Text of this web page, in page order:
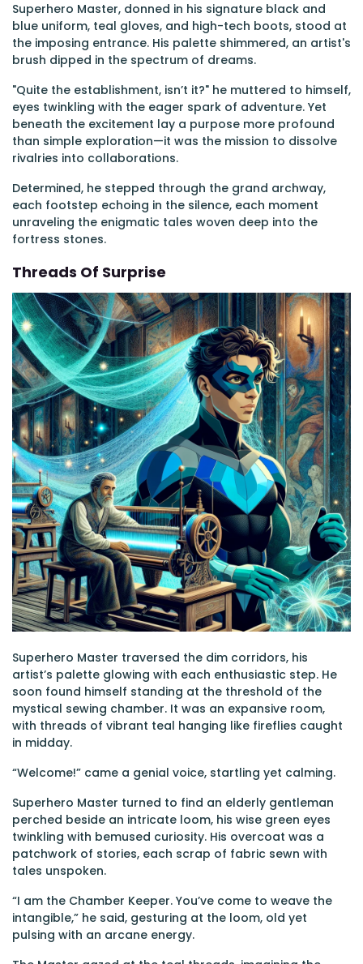
Superhero Master, donned in his signature black and
blue uniform, teal gloves, and high-tech boots, stood at
the imposing entrance. His palette shimmered, an artist's
brush dipped in the spectrum of dreams.
"Quite the establishment, isn’t it?" he muttered to himself,
eyes twinkling with the eager spark of adventure. Yet
beneath the excitement lay a purpose more profound
than simple exploration—it was the mission to dissolve
rivalries into collaborations.
Determined, he stepped through the grand archway,
each footstep echoing in the silence, each moment
unraveling the enigmatic tales woven deep into the
fortress stones.
Threads Of Surprise
Superhero Master traversed the dim corridors, his
artist’s palette glowing with each enthusiastic step. He
soon found himself standing at the threshold of the
mystical sewing chamber. It was an expansive room,
with threads of vibrant teal hanging like fireflies caught
in midday.
“Welcome!” came a genial voice, startling yet calming.
Superhero Master turned to find an elderly gentleman
perched beside an intricate loom, his wise green eyes
twinkling with bemused curiosity. His overcoat was a
patchwork of stories, each scrap of fabric sewn with
tales unspoken.
“I am the Chamber Keeper. You’ve come to weave the
intangible,” he said, gesturing at the loom, old yet
pulsing with an arcane energy.